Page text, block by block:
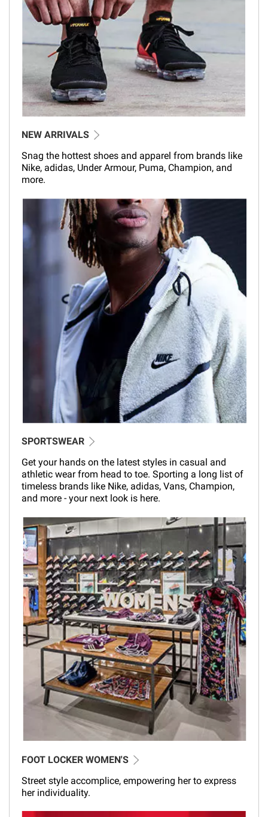
NEW ARRIVALS
Snag the hottest shoes and apparel from brands like
Nike, adidas, Under Armour, Puma, Champion, and
more.
SPORTSWEAR
Get your hands on the latest styles in casual and
athletic wear from head to toe. Sporting a long list of
timeless brands like Nike, adidas, Vans, Champion,
and more - your next look is here.
FOOT LOCKER WOMEN'S
Street style accomplice, empowering her to express
her individuality.